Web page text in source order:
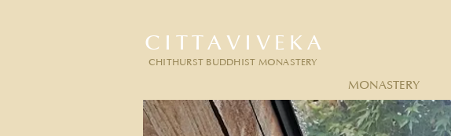
CITTAVIVEKA
CHITHURST BUDDHIST MONASTERY
MONASTERY